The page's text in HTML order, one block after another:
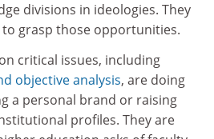
divisions in ideologies. They
grasp those opportunities.
critical issues, including
objective analysis, are doing
a personal brand or raising
profiles. They are